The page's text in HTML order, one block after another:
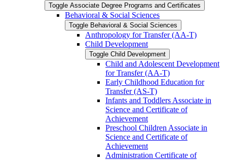
Toggle Associate Degree Programs and Certificates
Behavioral &​ Social Sciences
Toggle Behavioral &​ Social Sciences
Anthropology for Transfer (AA-​T)
Child Development
Toggle Child Development
Child and Adolescent Development
for Transfer (AA-​T)
Early Childhood Education for
Transfer (AS-​T)
Infants and Toddlers Associate in
Science and Certificate of
Achievement
Preschool Children Associate in
Science and Certificate of
Achievement
Administration Certificate of